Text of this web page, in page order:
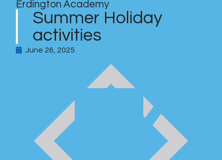
Erdington Academy
Summer Holiday
activities
June 26, 2025